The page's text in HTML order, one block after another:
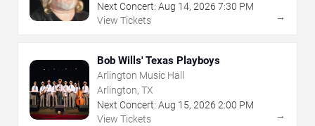
Next Concert: Aug 14, 2026 7:30 PM
View Tickets
→
Bob Wills' Texas Playboys
Arlington Music Hall
Arlington, TX
Next Concert: Aug 15, 2026 2:00 PM
View Tickets
→